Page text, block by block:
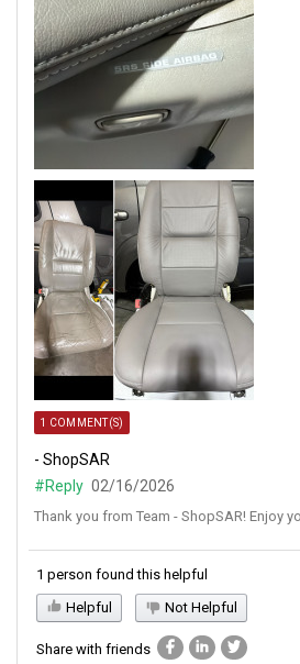
1 COMMENT(S)
- ShopSAR
#Reply 02/16/2026
Thank you from Team - ShopSAR! Enjoy
1 person found this helpful
Helpful
Not Helpful
Share with friends